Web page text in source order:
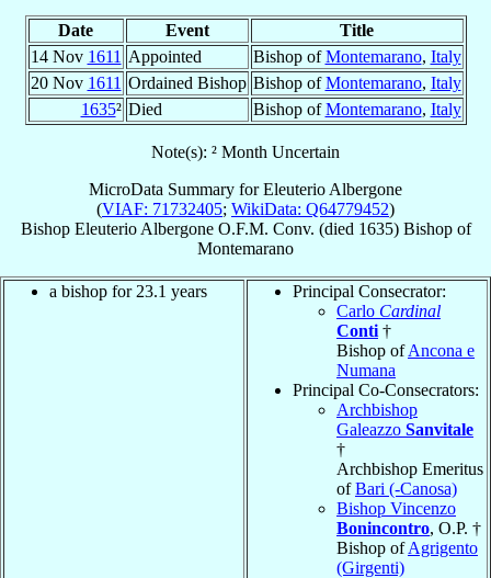
Date Event
Title
14 Nov 1611 Appointed Bishop ofMontemarano, Italy
20 Nov 1611 Ordained Bishop Bishop ofMontemarano, Italy
1635² Died Bishop ofMontemarano, Italy
Note(s): ² Month Uncertain
MicroData Summary forEleuterio Albergone
(VIAF: 71732405; WikiData: Q64779452)
Bishop Eleuterio Albergone O.F.M. Conv. (died 1635) Bishopof
Montemarano
a bishop for 23.1 years
Principal Consecrator:
Carlo Cardinal
Conti †
Bishop ofAncona e
Numana
Principal Co-Consecrators:
Archbishop
Galeazzo Sanvitale
†
Archbishop Emeritus
ofBari (-Canosa)
Bishop Vincenzo
Bonincontro, O.P. †
Bishop ofAgrigento
(Girgenti)